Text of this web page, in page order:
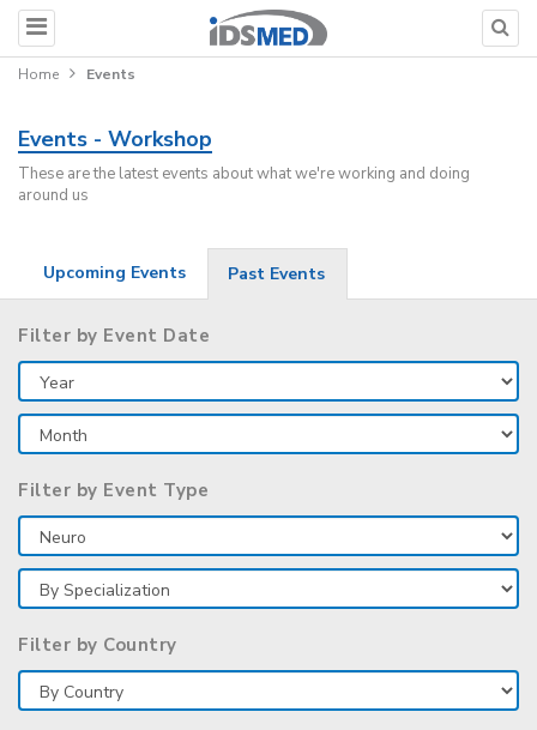
Home Events
Events - Workshop
These are the latest events about what we're working and doing
around us
Upcoming Events Past Events
Filter by Event Date
Filter by Event Type
Filter by Country